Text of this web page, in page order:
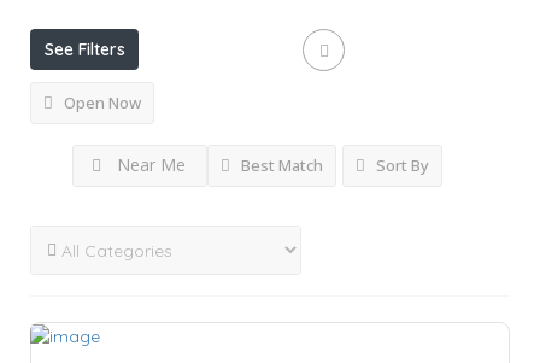
See Filters
Open Now
Near Me Best Match Sort By